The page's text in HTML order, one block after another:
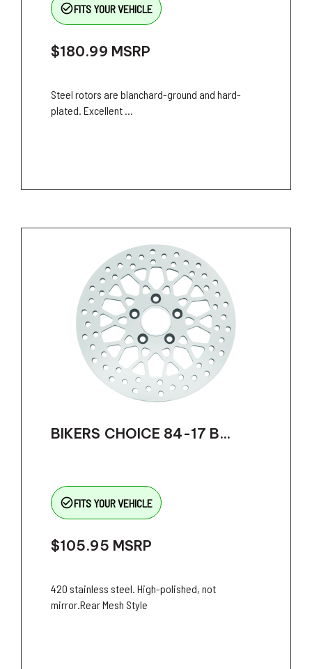
check_circle_outlineFITS YOUR VEHICLE
$180.99 MSRP
Steel rotors are blanchard-ground and hard-
plated. Excellent ...
BIKERS CHOICE 84-17 B...
check_circle_outlineFITS YOUR VEHICLE
$105.95 MSRP
420 stainless steel. High-polished, not
mirror.Rear Mesh Style